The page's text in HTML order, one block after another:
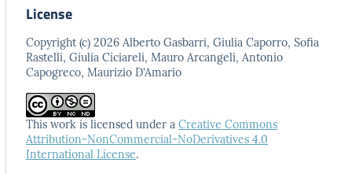
License
Copyright (c) 2026 Alberto Gasbarri, Giulia Caporro, Sofia
Rastelli, Giulia Ciciareli, Mauro Arcangeli, Antonio
Capogreco, Maurizio D'Amario
This work is licensed under a Creative Commons
Attribution-NonCommercial-NoDerivatives 4.0
International License.